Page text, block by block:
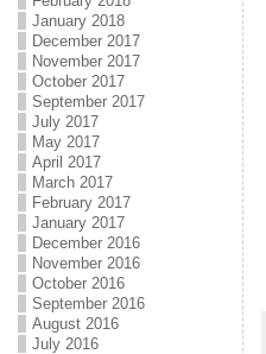
January 2018
December 2017
November 2017
October 2017
September 2017
July 2017
May 2017
April 2017
March 2017
February 2017
January 2017
December 2016
November 2016
October 2016
September 2016
August 2016
July 2016